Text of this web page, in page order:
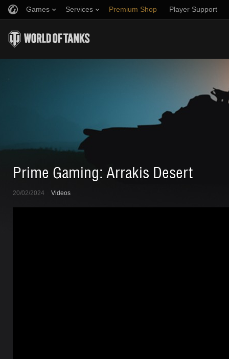
Games Services Premium Shop Player Support
Music
Fair Play Policy
Wargaming.net Game Center
Refer a Friend
Discord
Prime Gaming: Arrakis Desert
20/02/2024 Videos